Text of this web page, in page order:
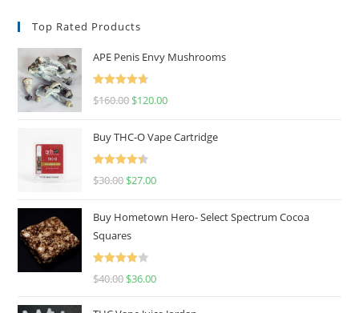
Top Rated Products
APE Penis Envy Mushrooms
Rated
4.67
$160.00 $120.00
Buy THC-O Vape Cartridge
Rated
4.50
$30.00 $27.00
Buy Hometown Hero- Select Spectrum Cocoa
Squares
Rated
$40.00 $36.00